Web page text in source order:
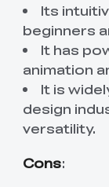
Its
beginners
It has
animation
It is
design
versatility.
Cons: